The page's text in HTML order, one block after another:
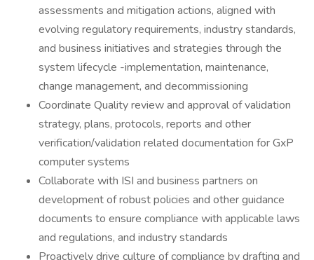
assessments and mitigation actions, aligned with
evolving regulatory requirements, industry standards,
and business initiatives and strategies through the
system lifecycle -implementation, maintenance,
change management, and decommissioning
Coordinate Quality review and approval of validation
strategy, plans, protocols, reports and other
verification/validation related documentation for GxP
computer systems
Collaborate with ISI and business partners on
development of robust policies and other guidance
documents to ensure compliance with applicable laws
and regulations, and industry standards
Proactively drive culture of compliance by drafting and